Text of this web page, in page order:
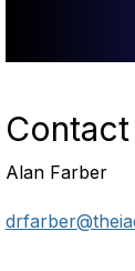
Contact
Alan Farber